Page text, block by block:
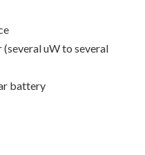
uW to several
battery